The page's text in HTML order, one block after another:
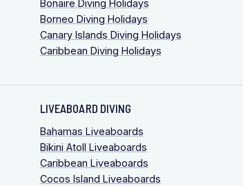
Bonaire Diving Holidays
Borneo Diving Holidays
Canary Islands Diving Holidays
Caribbean Diving Holidays
LIVEABOARD DIVING
Bahamas Liveaboards
Bikini Atoll Liveaboards
Caribbean Liveaboards
Cocos Island Liveaboards